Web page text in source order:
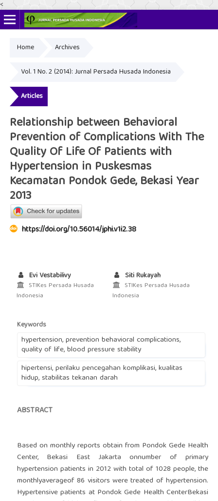
<
Home Archives
Vol. 1 No. 2 (2014): Jurnal Persada Husada Indonesia
Articles
Relationship between Behavioral
Prevention of Complications With The
Quality Of Life Of Patients with
Hypertension in Puskesmas
Kecamatan Pondok Gede, Bekasi Year
2013
https://doi.org/10.56014/jphi.v1i2.38
Evi Vestabilivy
STIKes Persada Husada
Indonesia
Siti Rukayah
STIKes Persada Husada
Indonesia
Keywords
hypertension, prevention behavioral complications,
quality of life, blood pressure stability
hipertensi, perilaku pencegahan komplikasi, kualitas
hidup, stabilitas tekanan darah
ABSTRACT
Based on monthly reports obtain from Pondok Gede Health
Center, Bekasi East Jakarta onnumber of primary
hypertension patients in 2012 with total of 1028 people, the
monthlyaverageof 86 visitors were treated of hypertension.
Hypertensive patients at Pondok Gede Health CenterBekasi